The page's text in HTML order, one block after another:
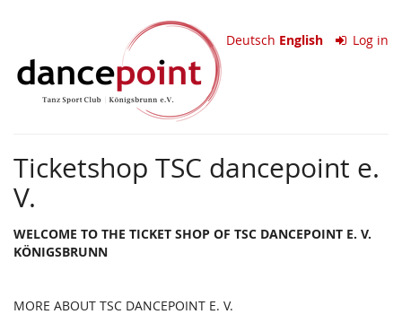
dancepoint
e.V.
Deutsch English Log in
Ticketshop TSC dancepoint e.
V.
WELCOME TO THE TICKET SHOP OF TSC DANCEPOINT E. V.
KÖNIGSBRUNN
MORE ABOUT TSC DANCEPOINT E. V.